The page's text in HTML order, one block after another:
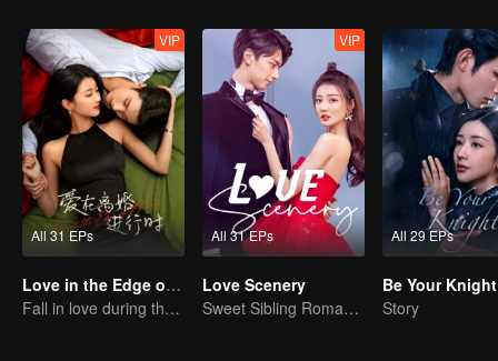
All 31 EPs
VIP
Love in the Edge of Divorce
Fall in love during the divorce
All 31 EPs
VIP
Love Scenery
Sweet Sibling Romance: Xu Lu and Lin Yi
All 29 EPs
Be Your Knight
Story